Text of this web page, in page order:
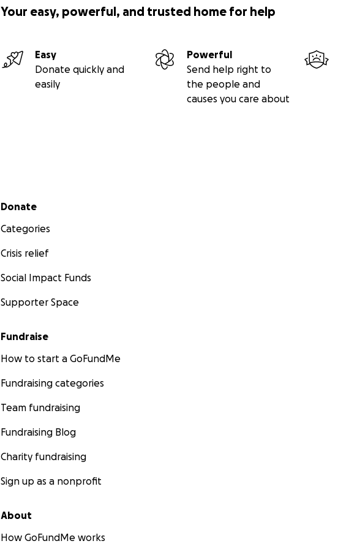
Your easy, powerful, and trusted home for help
Easy
Donate quickly and
easily
Powerful
Send help right to
the people and
causes you care about
Secondary menu
Donate
Categories
Crisis relief
Social Impact Funds
Supporter Space
Fundraise
How to start a GoFundMe
Fundraising categories
Team fundraising
Fundraising Blog
Charity fundraising
Sign up as a nonprofit
About
How GoFundMe works